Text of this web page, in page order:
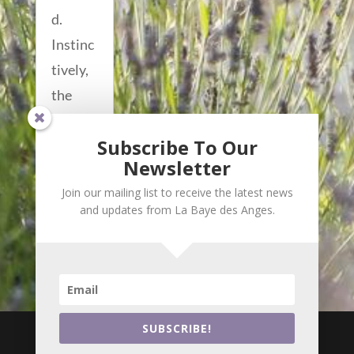
d.
Instinc
tively,
the
manicu
more...
Subscribe To Our
Newsletter
Join our mailing list to receive the latest news
and updates from La Baye des Anges.
SUBSCRIBE!